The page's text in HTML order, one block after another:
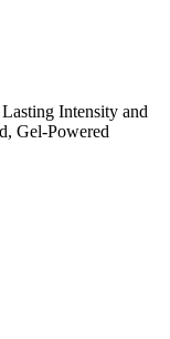
Intensity and
Gel-Powered